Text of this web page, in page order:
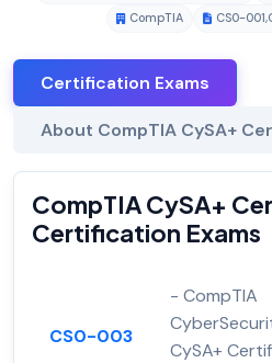
CompTIA
CS0-001,
Certification Exams
About CompTIA CySA+
CompTIA CySA+
Certification Exams
CS0-003
- CompTIA
CySA+